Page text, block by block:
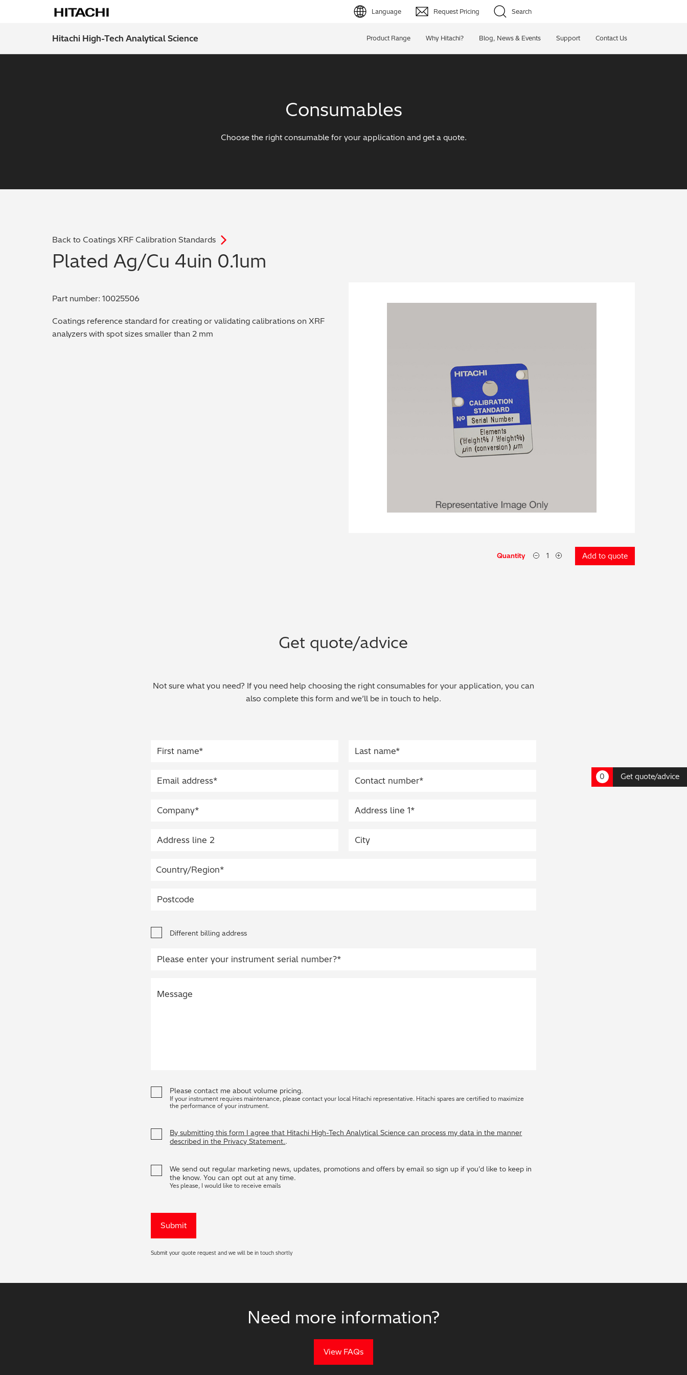
Language
English (EN)
日本語 (JP)
Request Pricing Search
Hitachi High-Tech Analytical Science Product Range Why Hitachi? Blog, News & Events Support Contact Us
Consumables
Choose the right consumable for your application and get a quote.
0 Get quote/advice
Back to Coatings XRF Calibration Standards
Plated Ag/Cu 4uin 0.1um
Quantity Add to quote
Part number: 10025506
Coatings reference standard for creating or validating calibrations on XRF
analyzers with spot sizes smaller than 2 mm
Get quote/advice
Not sure what you need? If you need help choosing the right consumables for your application, you can
also complete this form and we’ll be in touch to help.
Different billing address
Please contact me about volume pricing.
If your instrument requires maintenance, please contact your local Hitachi representative. Hitachi spares are certified to maximize
the performance of your instrument.
By submitting this form I agree that Hitachi High-Tech Analytical Science can process my data in the manner
described in the Privacy Statement..
We send out regular marketing news, updates, promotions and offers by email so sign up if you’d like to keep in
the know. You can opt out at any time.
Yes please, I would like to receive emails
Submit your quote request and we will be in touch shortly
Need more information?
View FAQs